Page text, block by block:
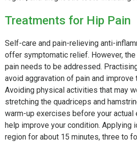
Treatments for Hip Pain
Self-care and pain-relieving anti-
offer symptomatic relief. However,
pain needs to be addressed.
avoid aggravation of pain and
Avoiding physical activities that may
stretching the quadriceps and
warm-up exercises before your actual
help improve your condition. Applying
region for about 15 minutes, three to